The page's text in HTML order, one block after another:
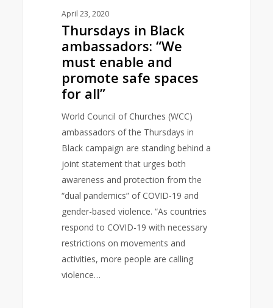
April 23, 2020
Thursdays in Black
ambassadors: “We
must enable and
promote safe spaces
for all”
World Council of Churches (WCC)
ambassadors of the Thursdays in
Black campaign are standing behind a
joint statement that urges both
awareness and protection from the
“dual pandemics” of COVID-19 and
gender-based violence. “As countries
respond to COVID-19 with necessary
restrictions on movements and
activities, more people are calling
violence…